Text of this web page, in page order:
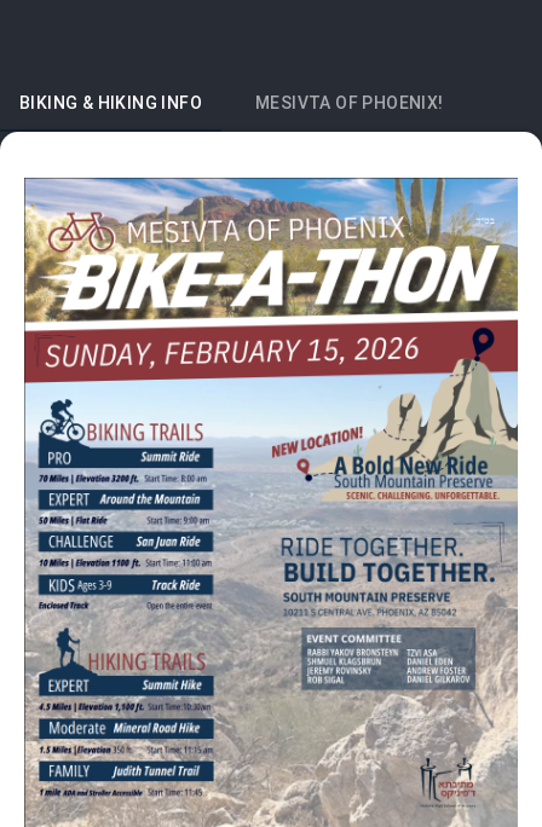
MESIVTA OF PHOENIX!
BIKING & HIKING INFO